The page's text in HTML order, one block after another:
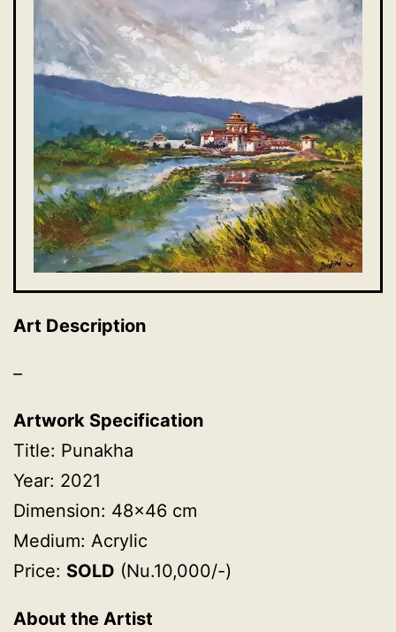
Art Description
–
Artwork Specification
Title: Punakha
Year: 2021
Dimension: 48×46 cm
Medium: Acrylic
Price: SOLD (Nu.10,000/-)
About the Artist